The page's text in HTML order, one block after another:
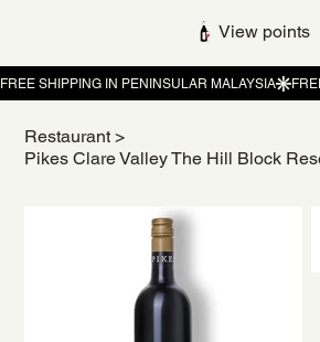
View points
Restaurant >
Pikes Clare Valley The Hill Block